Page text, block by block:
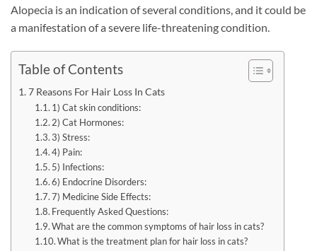
Alopecia is an indication of several conditions, and it could be
a manifestation of a severe life-threatening condition.
Table of Contents
7 Reasons For Hair Loss In Cats
1) Cat skin conditions:
2) Cat Hormones:
3) Stress:
4) Pain:
5) Infections:
6) Endocrine Disorders:
7) Medicine Side Effects:
Frequently Asked Questions:
What are the common symptoms of hair loss in cats?
What is the treatment plan for hair loss in cats?